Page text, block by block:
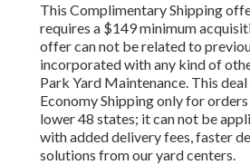
This Complimentary Shipping
requires a $149 minimum
offer can not be related to
incorporated with any kind of
Park Yard Maintenance. This
Economy Shipping only for
lower 48 states; it can not be
with added delivery fees, faster
solutions from our yard centers.